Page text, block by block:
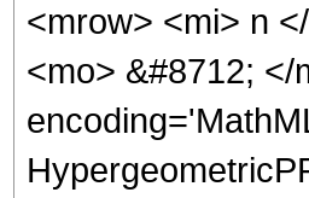
<mrow> <mi> n
<mo> &#8712;